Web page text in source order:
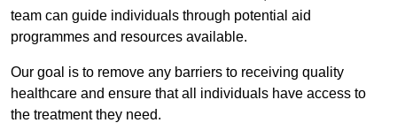
team can guide individuals through potential aid
programmes and resources available.
Our goal is to remove any barriers to receiving quality
healthcare and ensure that all individuals have access to
the treatment they need.